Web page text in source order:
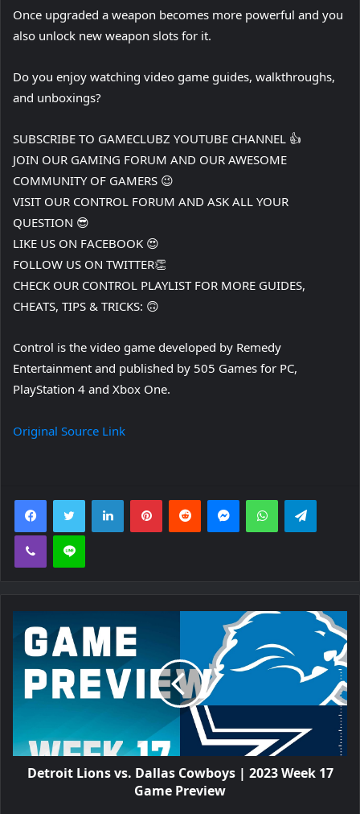
Once upgraded a weapon becomes more powerful and you
also unlock new weapon slots for it.
Do you enjoy watching video game guides, walkthroughs,
and unboxings?
SUBSCRIBE TO GAMECLUBZ YOUTUBE CHANNEL 👍
JOIN OUR GAMING FORUM AND OUR AWESOME
COMMUNITY OF GAMERS 😉
VISIT OUR CONTROL FORUM AND ASK ALL YOUR
QUESTION 😎
LIKE US ON FACEBOOK 😍
FOLLOW US ON TWITTER👏
CHECK OUR CONTROL PLAYLIST FOR MORE GUIDES,
CHEATS, TIPS & TRICKS: 🙃
Control is the video game developed by Remedy
Entertainment and published by 505 Games for PC,
PlayStation 4 and Xbox One.
Original Source Link
FacebookTwitter LinkedInPinterestReddit MessengerWhatsApp
Viber Line
Detroit Lions vs. Dallas Cowboys | 2023 Week 17
Game Preview